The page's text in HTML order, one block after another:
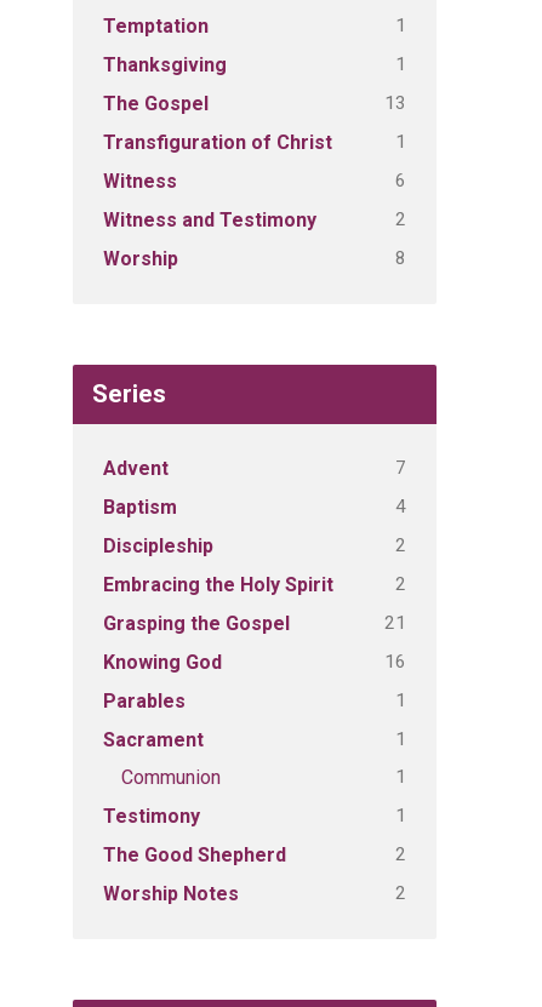
Temptation 1
Thanksgiving 1
The Gospel 13
Transfiguration of Christ 1
Witness 6
Witness and Testimony 2
Worship 8
Series
Advent 7
Baptism 4
Discipleship 2
Embracing the Holy Spirit 2
Grasping the Gospel 21
Knowing God 16
Parables 1
Sacrament 1
Communion 1
Testimony 1
The Good Shepherd 2
Worship Notes 2